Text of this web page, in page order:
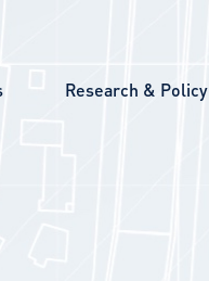
Research & Policy